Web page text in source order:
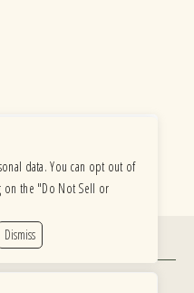
Berwyn IL 60402
data. You can opt out of
on the "Do Not Sell or
Dismiss